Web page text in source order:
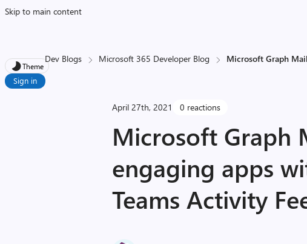
Skip to main content
Theme
Sign in
Dev Blogs Microsoft 365 Developer Blog Microsoft Graph
April 27th, 2021 0 reactions
Microsoft Graph
engaging apps
Teams Activity